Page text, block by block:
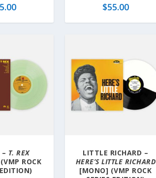
$55.00
– T. REX
ROCK
LITTLE RICHARD –
HERE’S LITTLE RICHARD
[MONO] (VMP ROCK